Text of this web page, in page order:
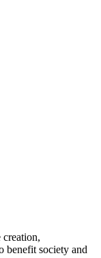
creation,
benefit society and